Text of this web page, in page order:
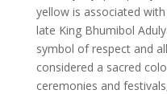
yellow is associated
late King Bhumibol
symbol of respect and
considered a sacred
ceremonies and